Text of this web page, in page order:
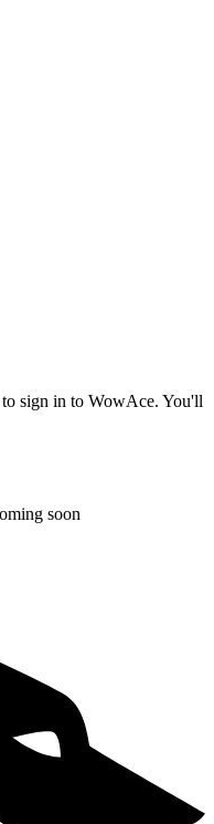
sign in to WowAce. You'll
soon